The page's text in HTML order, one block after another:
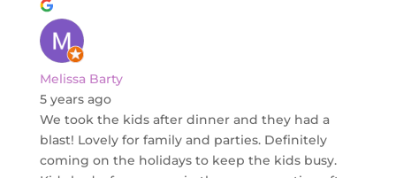
Melissa Barty
5 years ago
We took the kids after dinner and they had a
blast! Lovely for family and parties. Definitely
coming on the holidays to keep the kids busy.